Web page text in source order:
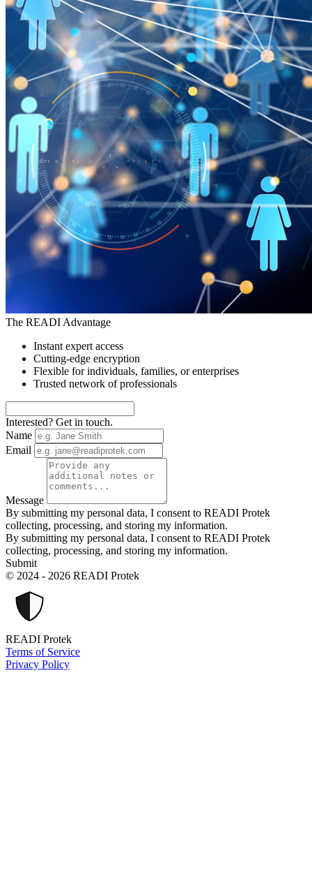
The READI Advantage
Instant expert access
Cutting-edge encryption
Flexible for individuals, families, or enterprises
Trusted network of professionals
Interested? Get in touch.
Name
Email
Message
By submitting my personal data, I consent to READI Protek
collecting, processing, and storing my information.
By submitting my personal data, I consent to READI Protek
collecting, processing, and storing my information.
Submit
© 2024 - 2026 READI Protek
READI Protek
Terms of Service
Privacy Policy